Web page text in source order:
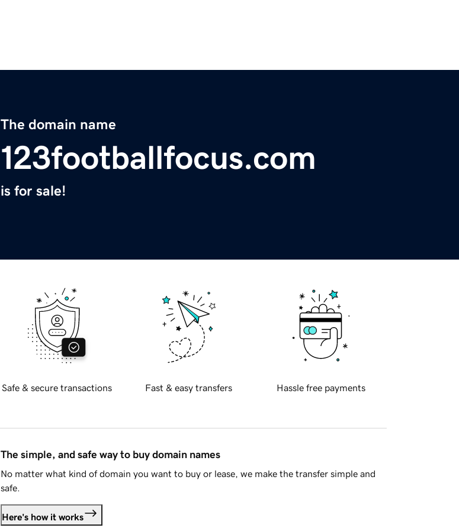
The domain name
123footballfocus.com
is for sale!
Safe & secure transactions Fast & easy transfers Hassle free payments
The simple, and safe way to buy domain names
No matter what kind of domain you want to buy or lease, we make the transfer simple and
safe.
Here's how it works